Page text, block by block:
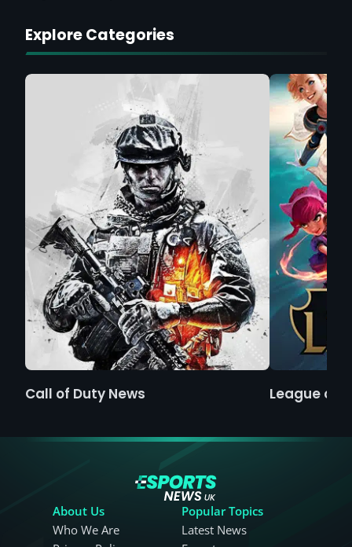
Explore Categories
Call of Duty News League of
About Us
Who We Are
Popular Topics
Latest News